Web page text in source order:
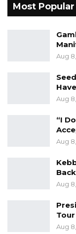
Aug
He stressed
opportunity to
are not
“This is
Our party
opportunity to
the people.
not mere
necessary
Most Popular
Aug
Aug
“I
Aug
Aug
Aug